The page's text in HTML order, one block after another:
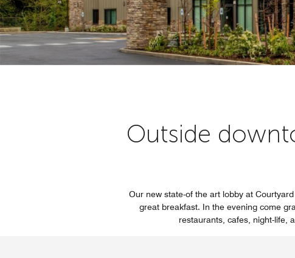
Outside
Our new state-of the art lobby at
great breakfast. In the evening come
restaurants, cafes, night-life,